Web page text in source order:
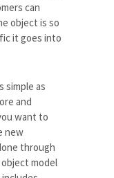
can
object is so
it goes into
simple as
and
want to
new
through
model